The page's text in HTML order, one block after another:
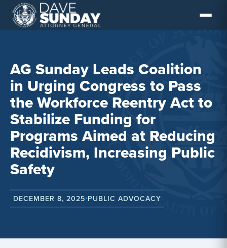
Skip
content
AG Sunday Leads Coalition
in Urging Congress to Pass
the Workforce Reentry Act to
Stabilize Funding for
Programs Aimed at Reducing
Recidivism, Increasing Public
Safety
DECEMBER 8, 2025•PUBLIC ADVOCACY